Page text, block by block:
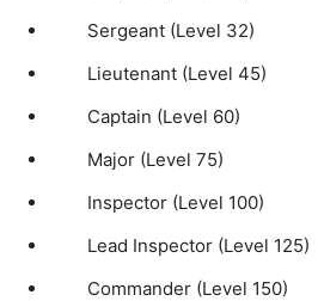
Sergeant (Level 32)
Lieutenant (Level 45)
Captain (Level 60)
Major (Level 75)
Inspector (Level 100)
Lead Inspector (Level 125)
Commander (Level 150)